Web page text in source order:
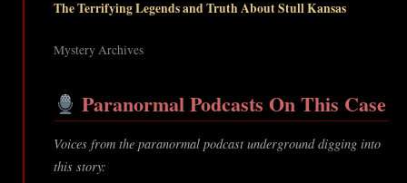
The Terrifying Legends and Truth About Stull Kansas
Mystery Archives
Paranormal Podcasts On This Case
Voices from the paranormal podcast underground digging into
this story: